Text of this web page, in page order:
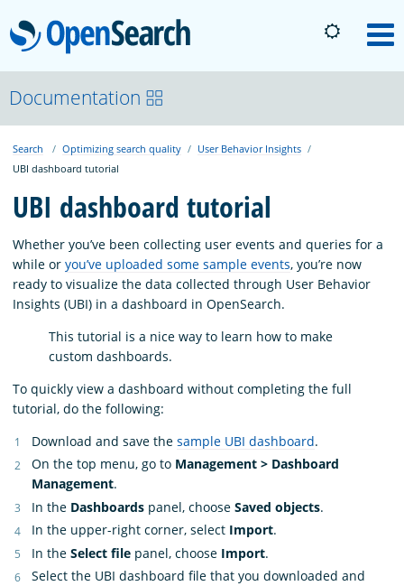
OpenSearch
About
Platform
Community
Documentation
Blog
Download
Documentation
Search Optimizing search quality
User Behavior Insights
UBI dashboard tutorial
UBI dashboard tutorial
Whether you’ve been collecting user events and queries for a
while or you’ve uploaded some sample events, you’re now
ready to visualize the data collected through User Behavior
Insights (UBI) in a dashboard in OpenSearch.
This tutorial is a nice way to learn how to make
custom dashboards.
To quickly view a dashboard without completing the full
tutorial, do the following:
Download and save the sample UBI dashboard.
On the top menu, go to Management > Dashboard
Management.
In the Dashboards panel, choose Saved objects.
In the upper-right corner, select Import.
In the Select file panel, choose Import.
Select the UBI dashboard file that you downloaded and